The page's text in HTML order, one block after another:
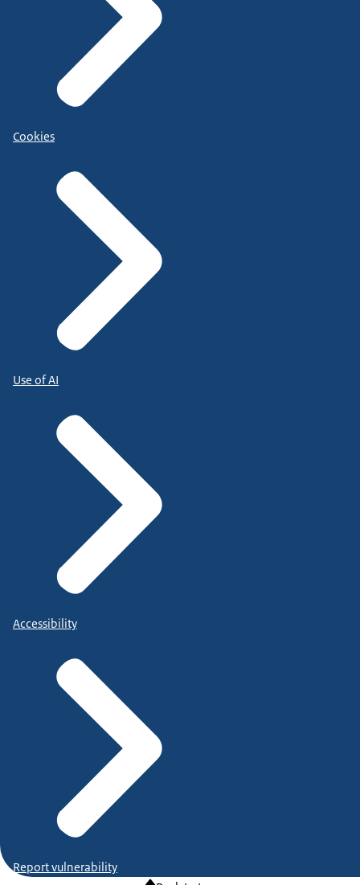
Cookies
Use of AI
Accessibility
Report vulnerability